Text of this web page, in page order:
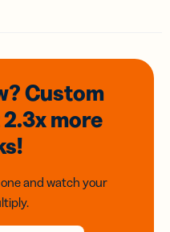
Custom
more
and watch your